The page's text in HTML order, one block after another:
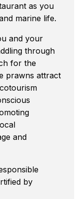
as you
marine life.
and your
through
for the
prawns attract
and
by